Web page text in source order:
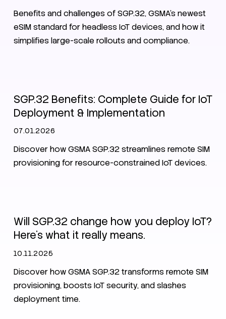
Benefits and challenges of SGP.32, GSMA's newest
eSIM standard for headless IoT devices, and how it
simplifies large-scale rollouts and compliance.
SGP.32 Benefits: Complete Guide for IoT
Deployment & Implementation
07.01.2026
Discover how GSMA SGP.32 streamlines remote SIM
provisioning for resource-constrained IoT devices.
Will SGP.32 change how you deploy IoT?
Here's what it really means.
10.11.2025
Discover how GSMA SGP.32 transforms remote SIM
provisioning, boosts IoT security, and slashes
deployment time.